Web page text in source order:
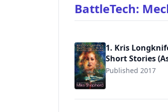
BattleTech:
1. Kris
Short Stories
Published 2017
9781974579013